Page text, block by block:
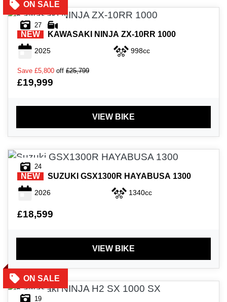
RANGE
£
ATTRIBUTES
MILEAGE
AGE
ENGINE SIZE
COLOUR
VIEW RESULTS
27
NEW KAWASAKI NINJA ZX-10RR 1000
2025 998cc
Save £5,800 off £25,799
£19,999
VIEW BIKE
24
NEW SUZUKI GSX1300R HAYABUSA 1300
2026 1340cc
£18,599
VIEW BIKE
19